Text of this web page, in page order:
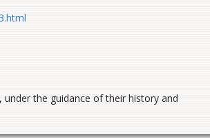
the guidance of their history and